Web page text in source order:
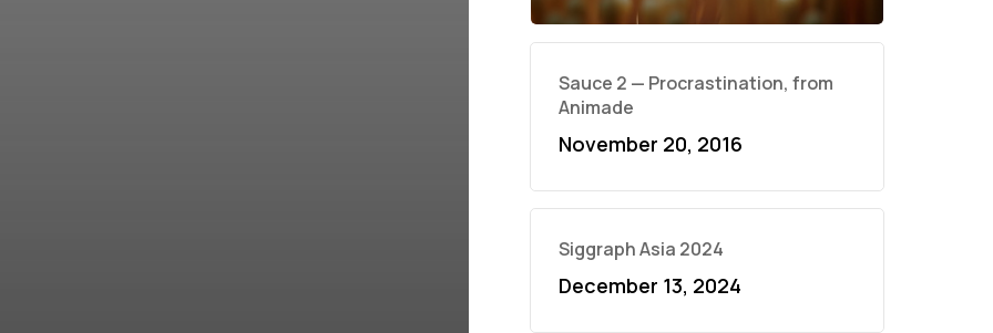
Sauce 2 — Procrastination, from
Animade
November 20, 2016
Siggraph Asia 2024
December 13, 2024